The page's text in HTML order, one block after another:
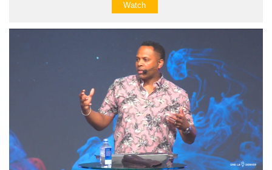
Watch